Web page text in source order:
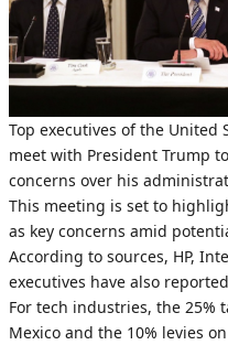
Top executives of the United
meet with President Trump
concerns over his
This meeting is set to
as key concerns amid
According to sources, HP,
executives have also
For tech industries, the 25%
Mexico and the 10% levies